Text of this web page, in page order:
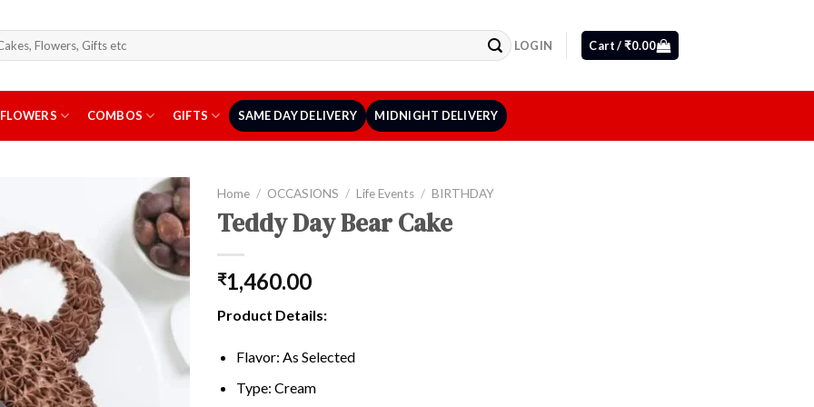
LOGIN Cart /₹0.00
FLOWERS COMBOS GIFTS SAME DAY DELIVERY MIDNIGHT DELIVERY
Home / OCCASIONS / Life Events / BIRTHDAY
Teddy Day Bear Cake
₹1,460.00
Product Details:
Flavor: As Selected
Type: Cream